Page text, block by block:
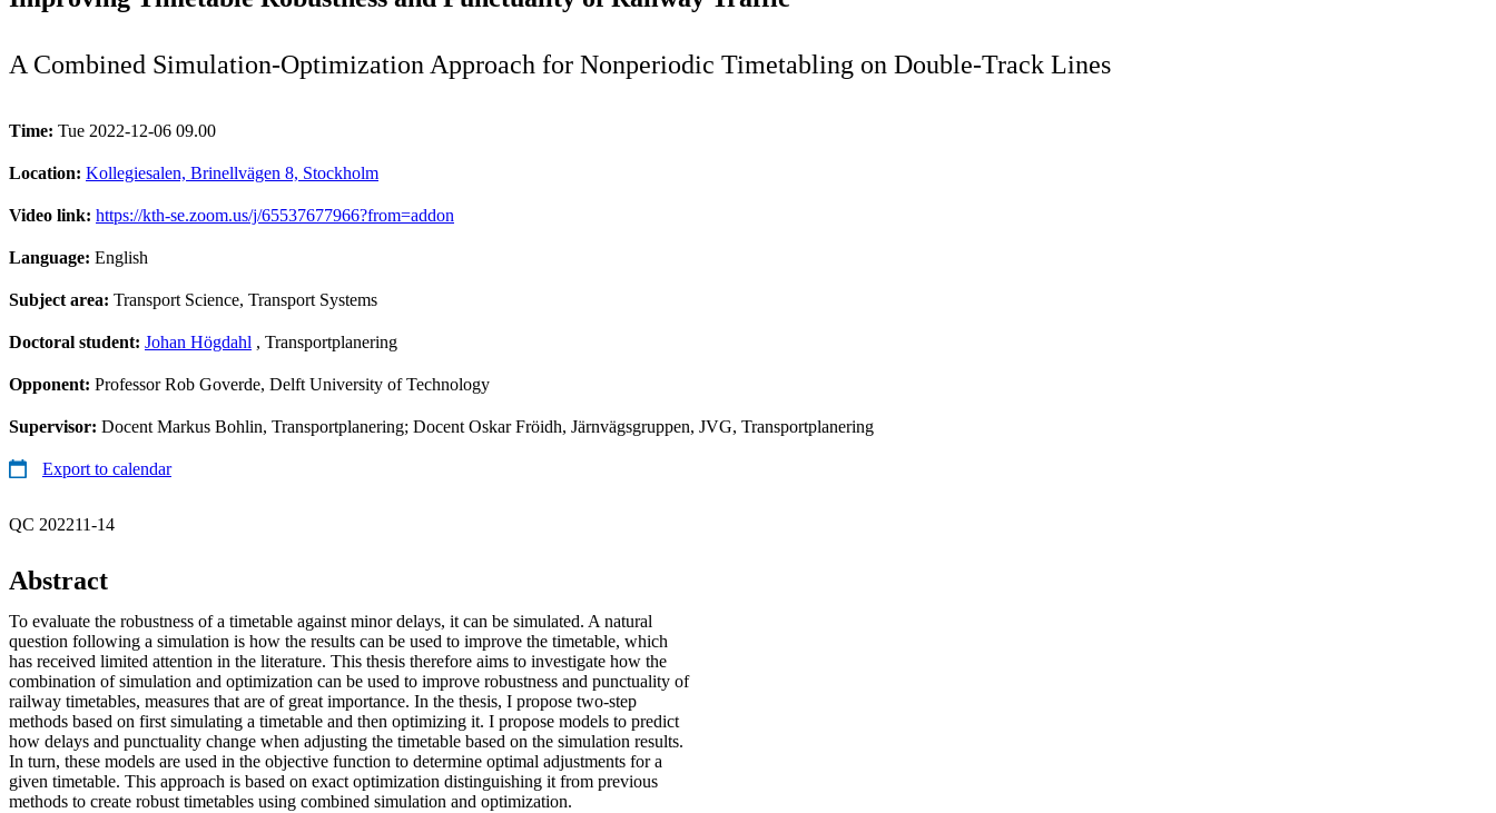
A Combined Simulation-Optimization Approach for Nonperiodic Timetabling on Double-Track Lines
Time: Tue 2022-12-06 09.00
Location: Kollegiesalen, Brinellvägen 8, Stockholm
Video link: https://kth-se.zoom.us/j/65537677966?from=addon
Language: English
Subject area: Transport Science, Transport Systems
Doctoral student: Johan Högdahl , Transportplanering
Opponent: Professor Rob Goverde, Delft University of Technology
Supervisor: Docent Markus Bohlin, Transportplanering; Docent Oskar Fröidh, Järnvägsgruppen, JVG, Transportplanering
Export to calendar
QC 202211-14
Abstract
To evaluate the robustness of a timetable against minor delays, it can be simulated. A natural
question following a simulation is how the results can be used to improve the timetable, which
has received limited attention in the literature. This thesis therefore aims to investigate how the
combination of simulation and optimization can be used to improve robustness and punctuality of
railway timetables, measures that are of great importance. In the thesis, I propose two-step
methods based on first simulating a timetable and then optimizing it. I propose models to predict
how delays and punctuality change when adjusting the timetable based on the simulation results.
In turn, these models are used in the objective function to determine optimal adjustments for a
given timetable. This approach is based on exact optimization distinguishing it from previous
methods to create robust timetables using combined simulation and optimization.